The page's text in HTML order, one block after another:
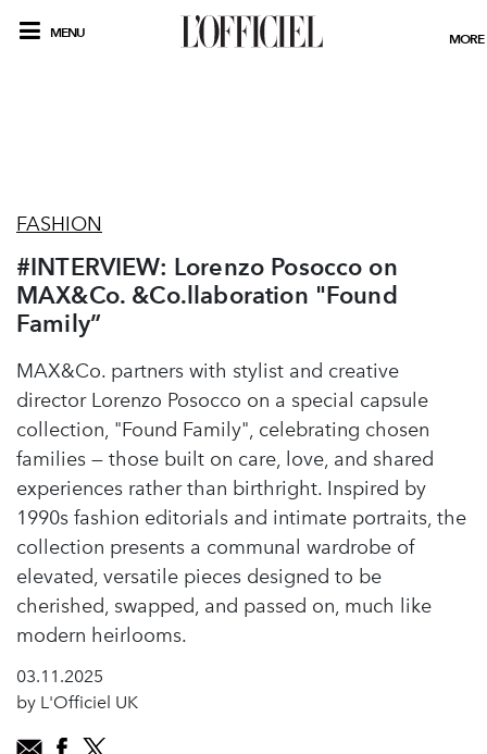
MENU MORE
FASHION
#INTERVIEW: Lorenzo Posocco on
MAX&Co. &Co.llaboration "Found
Family”
MAX&Co. partners with stylist and creative
director Lorenzo Posocco on a special capsule
collection, "Found Family", celebrating chosen
families — those built on care, love, and shared
experiences rather than birthright. Inspired by
1990s fashion editorials and intimate portraits, the
collection presents a communal wardrobe of
elevated, versatile pieces designed to be
cherished, swapped, and passed on, much like
modern heirlooms.
03.11.2025
by L'Officiel UK